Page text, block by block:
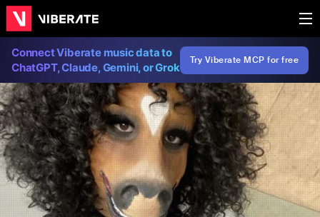
Connect Viberate music data to
ChatGPT, Claude, Gemini, or Grok
Try Viberate MCP for free